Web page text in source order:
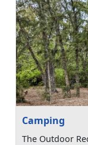
Camping
The Outdoor